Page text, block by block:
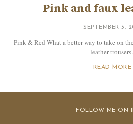
Pink and faux
SEPTEMBER 3,
Pink & Red What a better way to take on
leather
READ MORE
FOLLOW ME ON